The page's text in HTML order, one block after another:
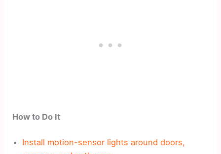
How to Do It
Install motion-sensor lights around doors,